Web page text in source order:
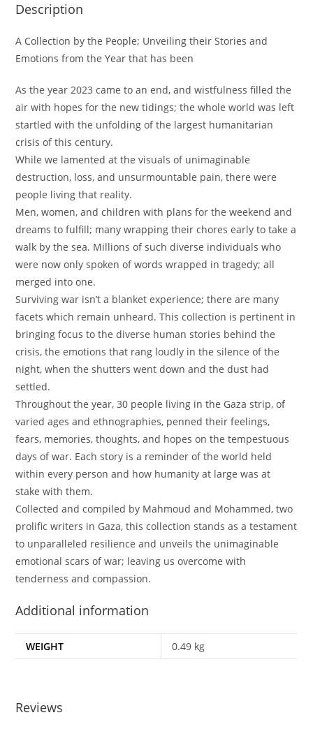
Description
A Collection by the People; Unveiling their Stories and
Emotions from the Year that has been
As the year 2023 came to an end, and wistfulness filled the
air with hopes for the new tidings; the whole world was left
startled with the unfolding of the largest humanitarian
crisis of this century.
While we lamented at the visuals of unimaginable
destruction, loss, and unsurmountable pain, there were
people living that reality.
Men, women, and children with plans for the weekend and
dreams to fulfill; many wrapping their chores early to take a
walk by the sea. Millions of such diverse individuals who
were now only spoken of words wrapped in tragedy; all
merged into one.
Surviving war isn’t a blanket experience; there are many
facets which remain unheard. This collection is pertinent in
bringing focus to the diverse human stories behind the
crisis, the emotions that rang loudly in the silence of the
night, when the shutters went down and the dust had
settled.
Throughout the year, 30 people living in the Gaza strip, of
varied ages and ethnographies, penned their feelings,
fears, memories, thoughts, and hopes on the tempestuous
days of war. Each story is a reminder of the world held
within every person and how humanity at large was at
stake with them.
Collected and compiled by Mahmoud and Mohammed, two
prolific writers in Gaza, this collection stands as a testament
to unparalleled resilience and unveils the unimaginable
emotional scars of war; leaving us overcome with
tenderness and compassion.
Additional information
WEIGHT 0.49 kg
Reviews